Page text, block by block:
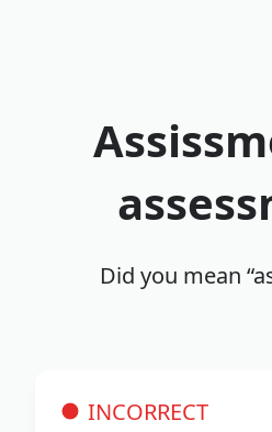
Did you mean
INCORRECT